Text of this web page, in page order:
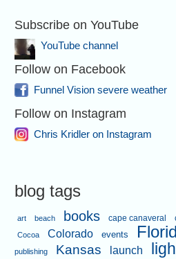
Subscribe on YouTube
YouTube channel
Follow on Facebook
Funnel Vision severe weather
Follow on Instagram
Chris Kridler on Instagram
blog tags
art beach books cape canaveral
Cocoa Colorado events
publishing
Kansas launch